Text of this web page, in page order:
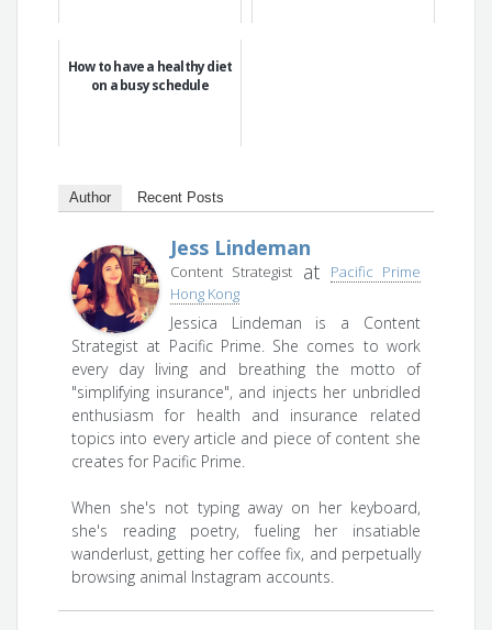
How to have a healthy diet
on a busy schedule
Author Recent Posts
Jess Lindeman
Content Strategist at
Pacific Prime
Hong Kong
Jessica Lindeman is a Content
Strategist at Pacific Prime. She comes to work
every day living and breathing the motto of
"simplifying insurance", and injects her unbridled
enthusiasm for health and insurance related
topics into every article and piece of content she
creates for Pacific Prime.
When she's not typing away on her keyboard,
she's reading poetry, fueling her insatiable
wanderlust, getting her coffee fix, and perpetually
browsing animal Instagram accounts.